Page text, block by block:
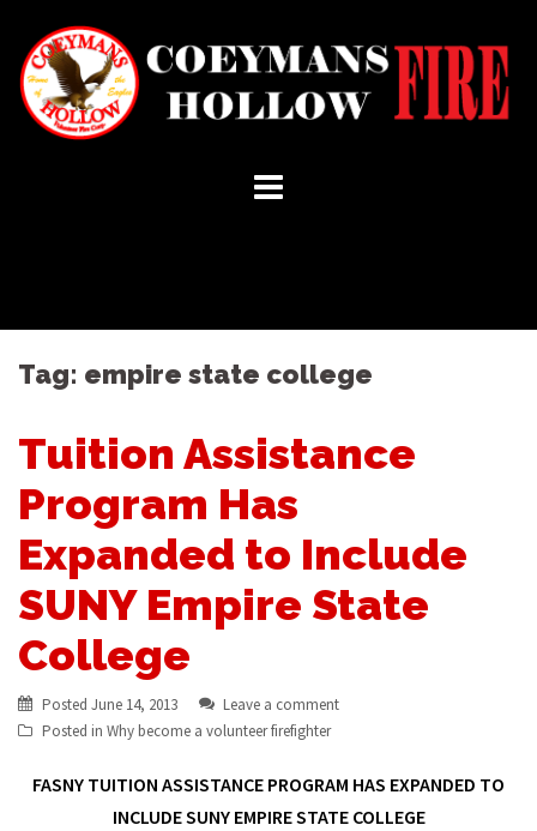
content
Tag: empire state college
Tuition Assistance
Program Has
Expanded to Include
SUNY Empire State
College
Posted June 14, 2013
Leave a comment
Posted in Why become a volunteer firefighter
FASNY TUITION ASSISTANCE PROGRAM HAS EXPANDED TO
INCLUDE SUNY EMPIRE STATE COLLEGE